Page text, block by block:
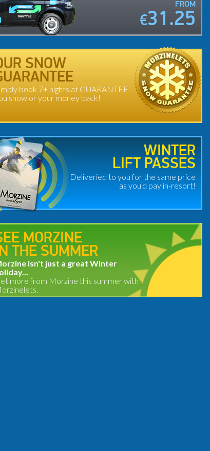
FROM
€31.25
SNOW
book 7+ nights at GUARANTEE
snow or your money back!
WINTER
LIFT PASSES
Deliveried to you for the same price
as you'd pay in-resort!
MORZINE
THE SUMMER
isn't just a great Winter
more from Morzine this summer with